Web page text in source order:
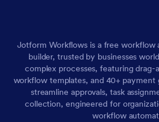
Jotform Workflows is a free workflow
builder, trusted by businesses
complex processes, featuring
workflow templates, and 40+
streamline approvals, task
collection, engineered for
workflow